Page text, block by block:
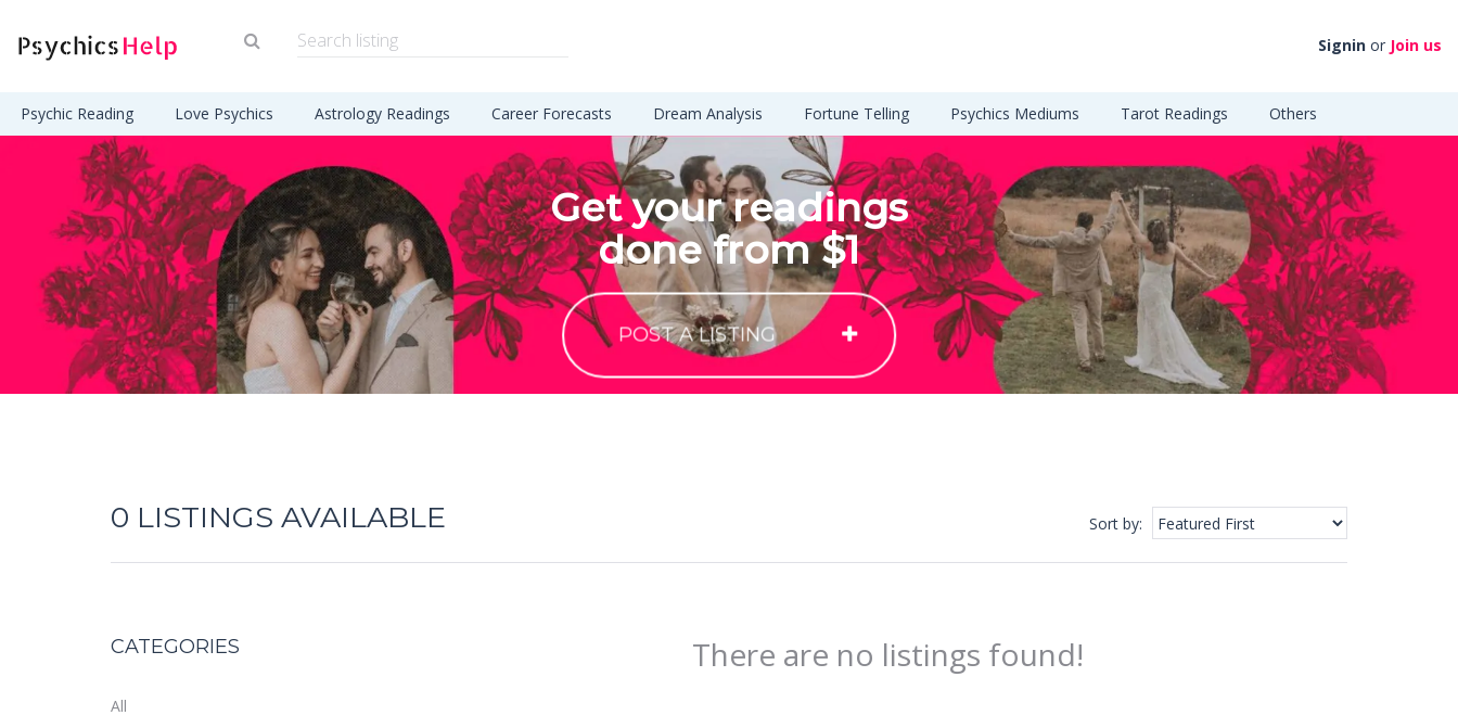
Signin or Join us
Psychic Reading Love Psychics Astrology Readings Career Forecasts Dream Analysis Fortune Telling Psychics Mediums Tarot Readings Others
Get your readings
done from $1
POST A LISTING
0 LISTINGS AVAILABLE Sort by:
CATEGORIES
All
There are no listings found!